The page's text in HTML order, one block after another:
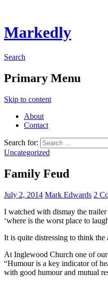
Markedly
Search
Primary Menu
Skip to content
About
Contact
Search for:
Uncategorized
Family Feud
July 2, 2014 Mark Edwards 2
I watched with dismay the
‘where is the worst place to
It is quite distressing to think
At Inglewood Church one of our
“Humour is a key indicator of
with good humour and mutual